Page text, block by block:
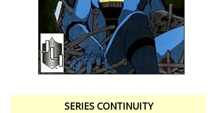
SERIES CONTINUITY